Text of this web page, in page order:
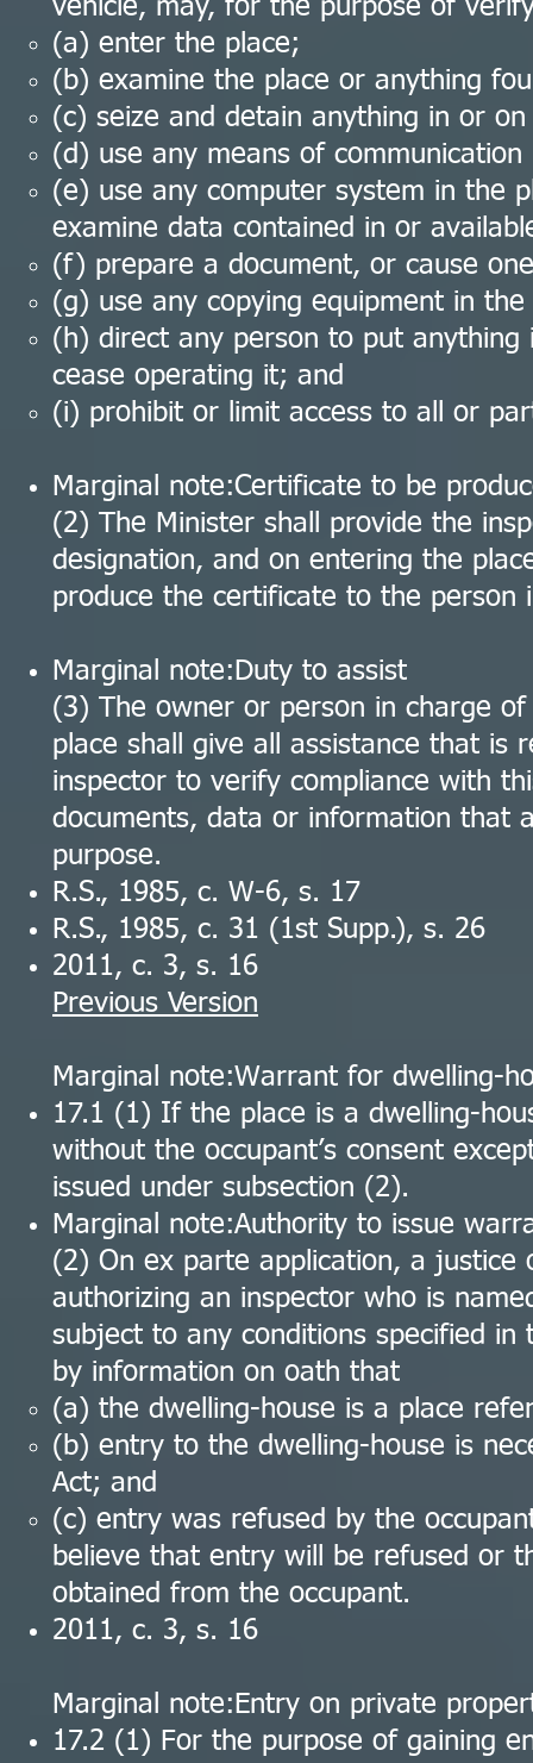
vehicle, may, for the purpose of
(a) enter the place;
(b) examine the place or anything
(c) seize and detain anything in or
(d) use any means of
(e) use any computer system in the
examine data contained in or
(f) prepare a document, or cause
(g) use any copying equipment in
(h) direct any person to put
cease operating it; and
(i) prohibit or limit access to all or
Marginal note:Certificate to be
(2) The Minister shall provide the
designation, and on entering the
produce the certificate to the person
Marginal note:Duty to assist
(3) The owner or person in charge
place shall give all assistance that is
inspector to verify compliance with
documents, data or information that
purpose.
R.S., 1985, c. W-6, s. 17
R.S., 1985, c. 31 (1st Supp.), s. 26
2011, c. 3, s. 16
Previous Version
Marginal note:Warrant for dwelling-
17.1 (1) If the place is a dwelling-
without the occupant’s consent
issued under subsection (2).
Marginal note:Authority to issue
(2) On ex parte application, a
authorizing an inspector who is
subject to any conditions specified
by information on oath that
(a) the dwelling-house is a place
(b) entry to the dwelling-house is
Act; and
(c) entry was refused by the
believe that entry will be refused or
obtained from the occupant.
2011, c. 3, s. 16
Marginal note:Entry on private
17.2 (1) For the purpose of gaining